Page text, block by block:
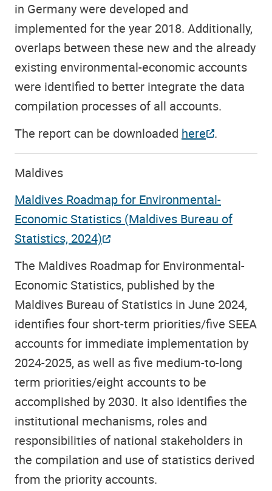
in Germany were developed and
implemented for the year 2018. Additionally,
overlaps between these new and the already
existing environmental-economic accounts
were identified to better integrate the data
compilation processes of all accounts.
The report can be downloaded here .
Maldives
Maldives Roadmap for Environmental-
Economic Statistics (Maldives Bureau of
Statistics, 2024)
The Maldives Roadmap for Environmental-
Economic Statistics, published by the
Maldives Bureau of Statistics in June 2024,
identifies four short-term priorities/five SEEA
accounts for immediate implementation by
2024-2025, as well as five medium-to-long
term priorities/eight accounts to be
accomplished by 2030. It also identifies the
institutional mechanisms, roles and
responsibilities of national stakeholders in
the compilation and use of statistics derived
from the priority accounts.